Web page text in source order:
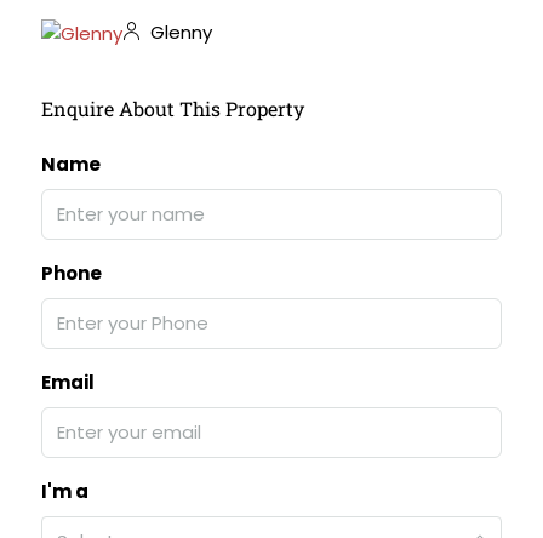
Glenny
Enquire About This Property
Name
Phone
Email
I'm a